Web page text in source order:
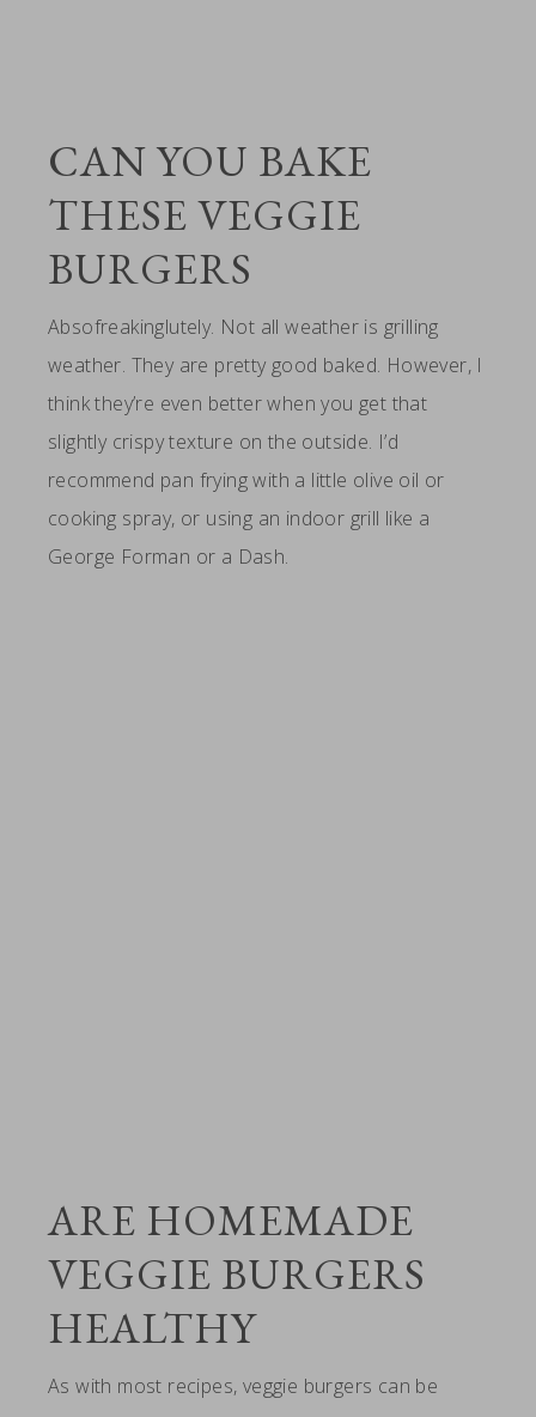
CAN YOU BAKE
THESE VEGGIE
BURGERS
Absofreakinglutely. Not all weather is grilling
weather. They are pretty good baked. However, I
think they’re even better when you get that
slightly crispy texture on the outside. I’d
recommend pan frying with a little olive oil or
cooking spray, or using an indoor grill like a
George Forman or a Dash.
ARE HOMEMADE
VEGGIE BURGERS
HEALTHY
As with most recipes, veggie burgers can be